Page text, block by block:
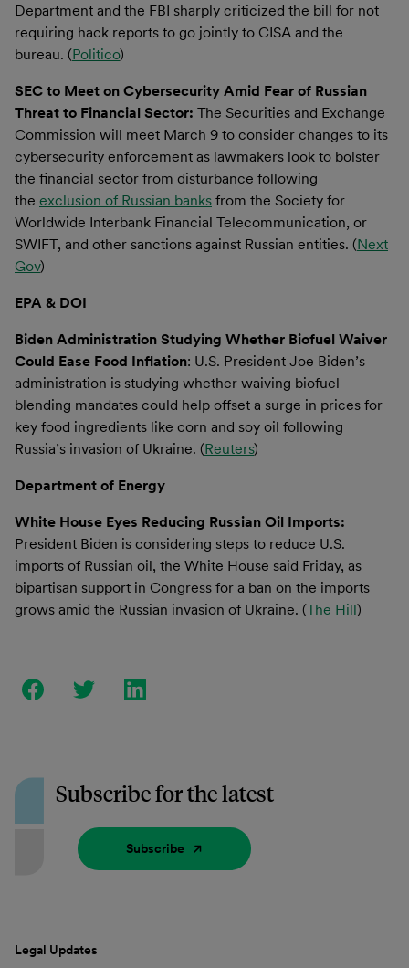
Department and the FBI sharply criticized the bill for not
requiring hack reports to go jointly to CISA and the
bureau. (Politico)
SEC to Meet on Cybersecurity Amid Fear of Russian
Threat to Financial Sector: The Securities and Exchange
Commission will meet March 9 to consider changes to its
cybersecurity enforcement as lawmakers look to bolster
the financial sector from disturbance following
the exclusion of Russian banks from the Society for
Worldwide Interbank Financial Telecommunication, or
SWIFT, and other sanctions against Russian entities. (Next
Gov)
EPA & DOI
Biden Administration Studying Whether Biofuel Waiver
Could Ease Food Inflation: U.S. President Joe Biden’s
administration is studying whether waiving biofuel
blending mandates could help offset a surge in prices for
key food ingredients like corn and soy oil following
Russia’s invasion of Ukraine. (Reuters)
Department of Energy
White House Eyes Reducing Russian Oil Imports:
President Biden is considering steps to reduce U.S.
imports of Russian oil, the White House said Friday, as
bipartisan support in Congress for a ban on the imports
grows amid the Russian invasion of Ukraine. (The Hill)
Subscribe for the latest
Subscribe
Legal Updates